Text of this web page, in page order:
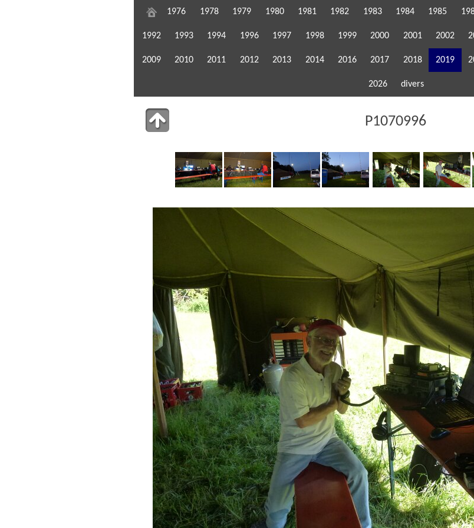
1976 1978 1979 1980 1981 1982 1983 1984 1985
1992 1993 1994 1996 1997 1998 1999 2000 2001 2002
2009 2010 2011 2012 2013 2014 2016 2017 2018 2019
2026 divers
P1070996